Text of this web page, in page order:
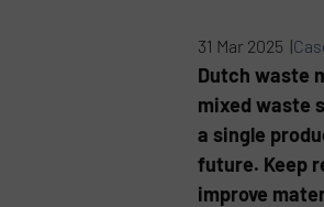
31 Mar 2025 |
Dutch waste
mixed waste
a single
future. Keep
improve